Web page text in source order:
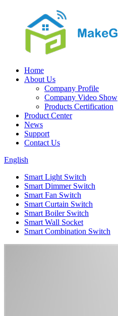
Home
About Us
Company Profile
Company Video Show
Products Certification
Product Center
News
Support
Contact Us
English
Smart Light Switch
Smart Dimmer Switch
Smart Fan Switch
Smart Curtain Switch
Smart Boiler Switch
Smart Wall Socket
Smart Combination Switch